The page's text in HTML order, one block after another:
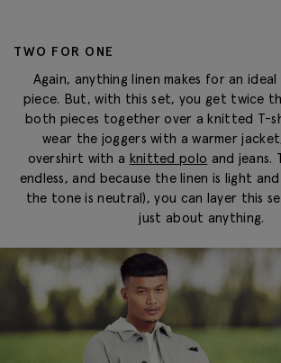
TWO FOR ONE
Again, anything linen makes for an
piece. But, with this set, you get twice
both pieces together over a knitted T-
wear the joggers with a warmer
overshirt with a knitted polo and jeans.
endless, and because the linen is light
the tone is neutral), you can layer this
just about anything.